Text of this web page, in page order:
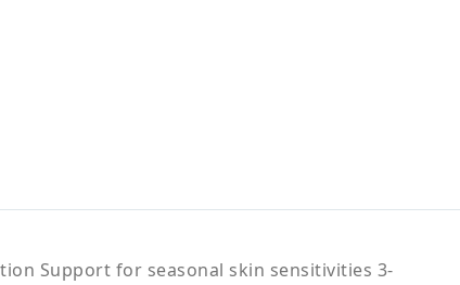
Support for seasonal skin sensitivities 3-